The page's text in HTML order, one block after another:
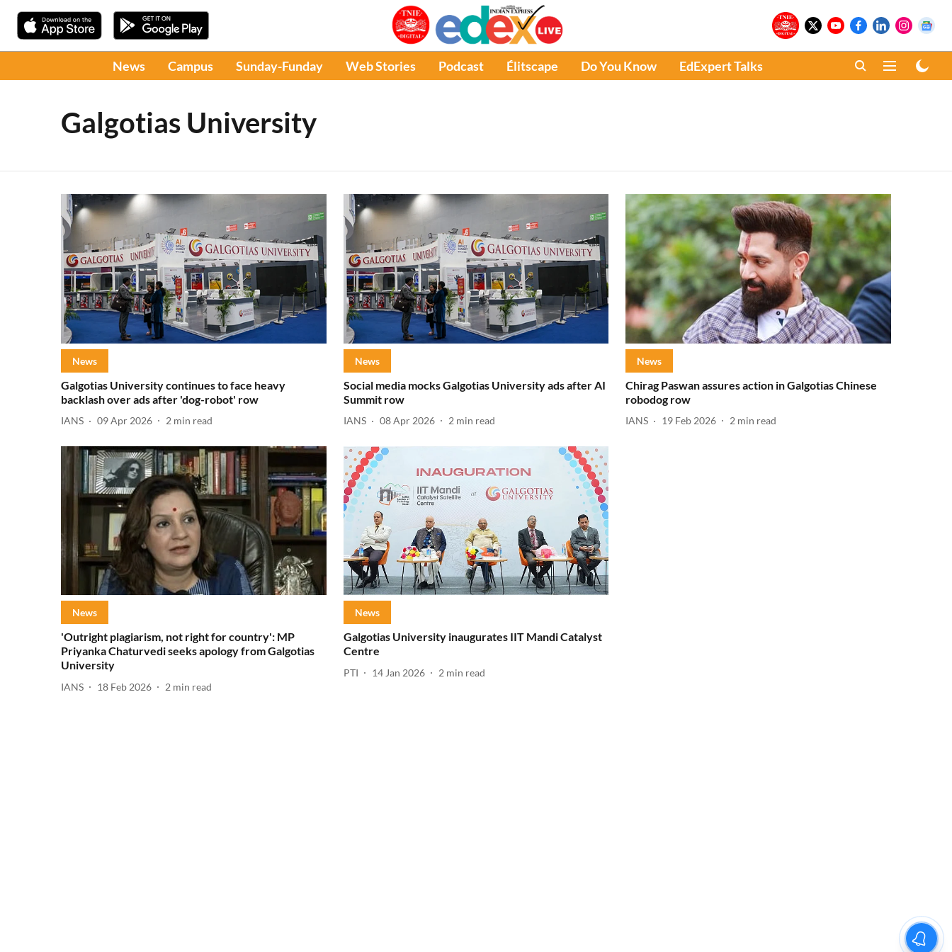
News Campus Sunday-Funday Web Stories Podcast Élitscape Do You Know EdExpert Talks
Galgotias University
News
Galgotias University continues to face heavy
backlash over ads after 'dog-robot' row
IANS 09 Apr 2026 2 min read
News
Social media mocks Galgotias University ads after AI
Summit row
IANS 08 Apr 2026 2 min read
News
Chirag Paswan assures action in Galgotias Chinese
robodog row
IANS 19 Feb 2026 2 min read
News
'Outright plagiarism, not right for country': MP
Priyanka Chaturvedi seeks apology from Galgotias
University
IANS 18 Feb 2026 2 min read
News
Galgotias University inaugurates IIT Mandi Catalyst
Centre
PTI 14 Jan 2026 2 min read